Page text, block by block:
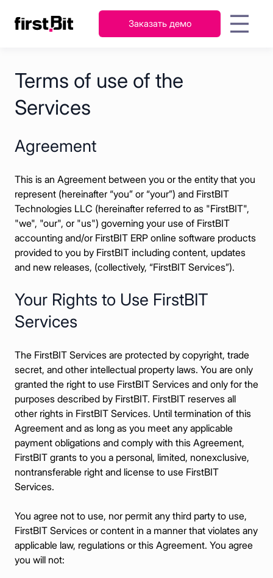
FirstBit ERP
и
учет и налоги
и
Продажи
Проекты
Закупки и
снабжение
FirstBit ERP
Contracting
AI-ассистент: ключ к
ERP
Узнать подробнее
Гайды Новости
О
КонтактыEnglish
Заказать демо
Terms of use of the
Services
Agreement
This is an Agreement between you or the entity that you
represent (hereinafter “you” or “your”) and FirstBIT
Technologies LLC (hereinafter referred to as "FirstBIT",
"we", "our", or "us") governing your use of FirstBIT
accounting and/or FirstBIT ERP online software products
provided to you by FirstBIT including content, updates
and new releases, (collectively, “FirstBIT Services”).
Your Rights to Use FirstBIT
Services
The FirstBIT Services are protected by copyright, trade
secret, and other intellectual property laws. You are only
granted the right to use FirstBIT Services and only for the
purposes described by FirstBIT. FirstBIT reserves all
other rights in FirstBIT Services. Until termination of this
Agreement and as long as you meet any applicable
payment obligations and comply with this Agreement,
FirstBIT grants to you a personal, limited, nonexclusive,
nontransferable right and license to use FirstBIT
Services.
You agree not to use, nor permit any third party to use,
FirstBIT Services or content in a manner that violates any
applicable law, regulations or this Agreement. You agree
you will not: